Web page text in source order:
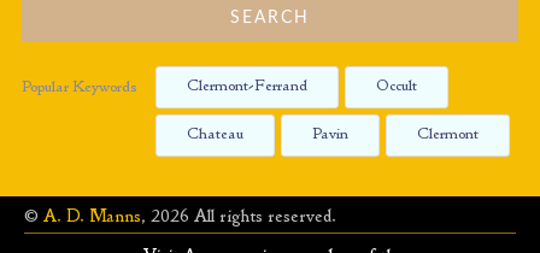
SEARCH
Popular Keywords Clermont-Ferrand Occult
Chateau Pavin Clermont
© A. D. Manns, 2026 All rights reserved.